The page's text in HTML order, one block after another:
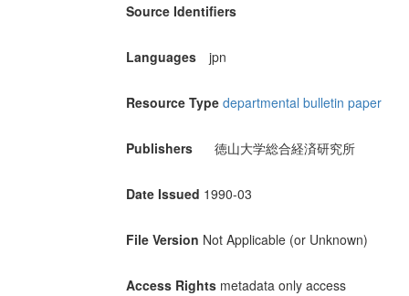
Source Identifiers
Languages jpn
Resource Type departmental bulletin paper
Publishers 徳山大学総合経済研究所
Date Issued 1990-03
File Version Not Applicable (or Unknown)
Access Rights metadata only access